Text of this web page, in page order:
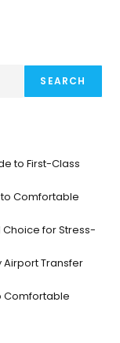
SEARCH
to First-Class
Comfortable
Choice for Stress-
Airport Transfer
Comfortable